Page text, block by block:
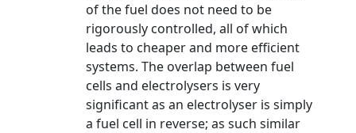
of the fuel does not need to be
rigorously controlled, all of which
leads to cheaper and more efficient
systems. The overlap between fuel
cells and electrolysers is very
significant as an electrolyser is simply
a fuel cell in reverse; as such similar